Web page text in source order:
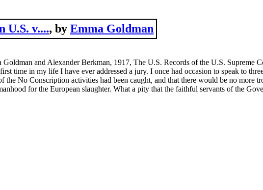
U.S. v...., by Emma Goldman
and Alexander Berkman, 1917, The U.S. Records of the U.S. Supreme
time in my life I have ever addressed a jury. I once had occasion to speak to
No Conscription activities had been caught, and that there would be no more
for the European slaughter. What a pity that the faithful servants of the